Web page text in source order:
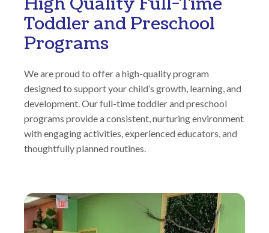
Toddler and Preschool
Programs
We are proud to offer a high-quality program
designed to support your child’s growth, learning, and
development. Our full-time toddler and preschool
programs provide a consistent, nurturing environment
with engaging activities, experienced educators, and
thoughtfully planned routines.